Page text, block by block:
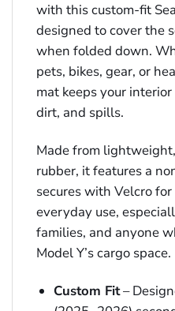
with this custom-fit
designed to cover the
when folded down.
pets, bikes, gear, or
mat keeps your
dirt, and spills.
Made from
rubber, it features a
secures with Velcro
everyday use,
families, and anyone
Model Y’s cargo space.
Custom Fit–